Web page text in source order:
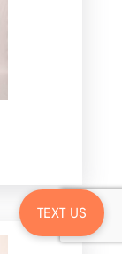
TEXT US